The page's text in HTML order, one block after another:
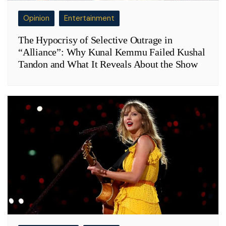
Opinion Entertainment
The Hypocrisy of Selective Outrage in
“Alliance”: Why Kunal Kemmu Failed Kushal
Tandon and What It Reveals About the Show